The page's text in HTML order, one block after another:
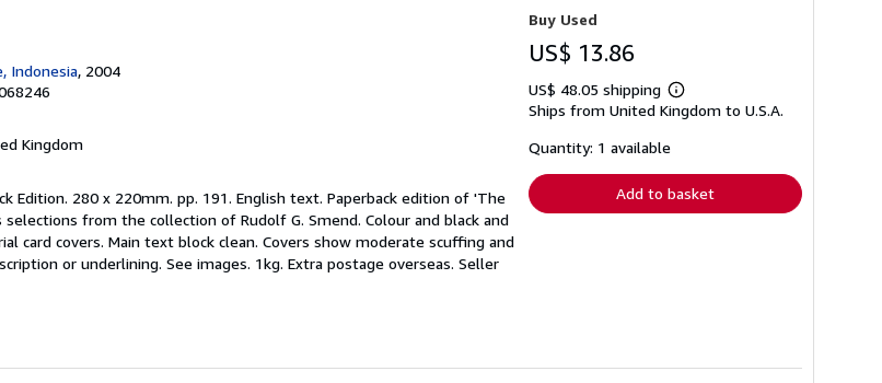
Indonesia, 2004
Kingdom
Edition. 280 x 220mm. pp. 191. English text. Paperback edition of 'The
selections from the collection of Rudolf G. Smend. Colour and black and
card covers. Main text block clean. Covers show moderate scuffing and
or underlining. See images. 1kg. Extra postage overseas. Seller
Buy Used
US$ 13.86
US$ 48.05 shipping
Learn
more
Ships from United Kingdom to U.S.A.
Quantity: 1 available
Add to basket